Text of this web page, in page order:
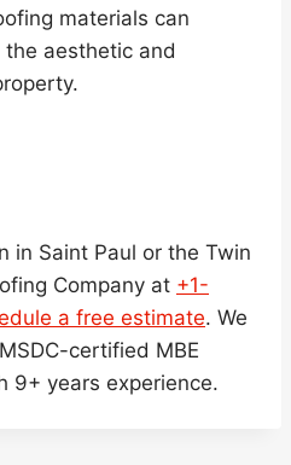
materials can
aesthetic and
in Saint Paul or the Twin
Company at +1-
a free estimate. We
certified MBE
9+ years experience.